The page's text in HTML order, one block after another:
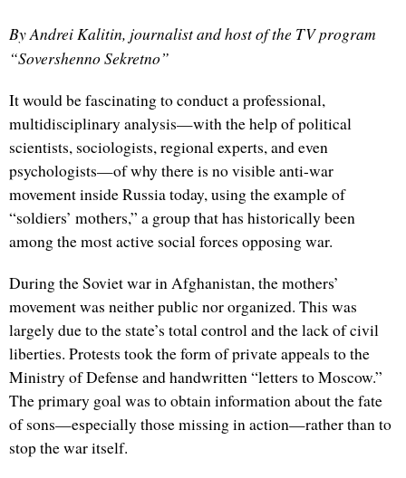
By Andrei Kalitin, journalist and host of the TV program
“Sovershenno Sekretno”
It would be fascinating to conduct a professional,
multidisciplinary analysis—with the help of political
scientists, sociologists, regional experts, and even
psychologists—of why there is no visible anti-war
movement inside Russia today, using the example of
“soldiers’ mothers,” a group that has historically been
among the most active social forces opposing war.
During the Soviet war in Afghanistan, the mothers’
movement was neither public nor organized. This was
largely due to the state’s total control and the lack of civil
liberties. Protests took the form of private appeals to the
Ministry of Defense and handwritten “letters to Moscow.”
The primary goal was to obtain information about the fate
of sons—especially those missing in action—rather than to
stop the war itself.